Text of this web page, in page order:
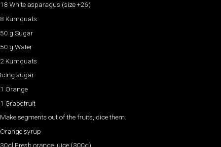
18 White asparagus (size +26)
8 Kumquats
50 g Sugar
50 g Water
2 Kumquats
Icing sugar
1 Orange
1 Grapefruit
Make segments out of the fruits, dice them.
Orange syrup
30cl Fresh orange juice (300g)